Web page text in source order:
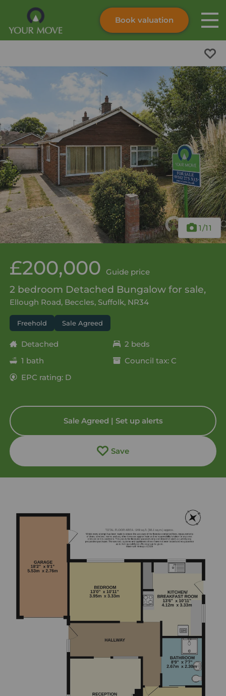
Skip to content
Book valuation
1/11
£200,000 Guide price
2 bedroom Detached Bungalow for sale,
Ellough Road, Beccles, Suffolk, NR34
Freehold Sale Agreed
Detached
2 beds
1 bath
Council tax: C
EPC rating: D
Sale Agreed | Set up alerts
Save